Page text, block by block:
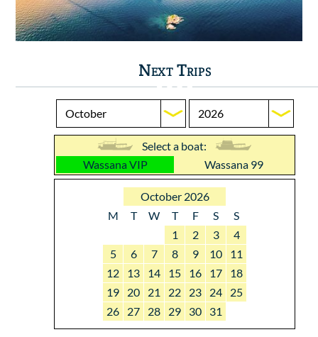
Next Trips
Select a boat:
Wassana VIP
Wassana 99
October 2026
M
T W T F S
S
1
2 3
4
5
6 7 8 9 10
11
12
13 14 15 16 17
18
19
20 21 22 23 24
25
26
27 28 29 30 31